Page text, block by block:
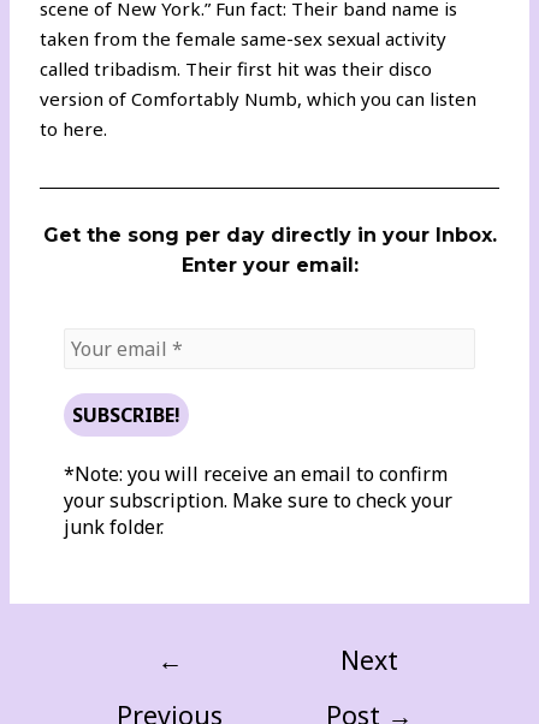
scene of New York.” Fun fact: Their band name is
taken from the female same-sex sexual activity
called tribadism. Their first hit was their disco
version of Comfortably Numb, which you can listen
to here.
Get the song per day directly in your Inbox.
Enter your email:
*Note: you will receive an email to confirm
your subscription. Make sure to check your
junk folder.
←
Previous
Next
Post →